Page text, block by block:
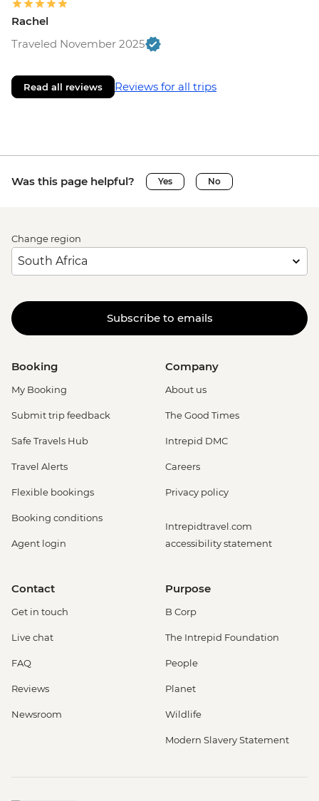
Rachel
Traveled November 2025
Read all reviews Reviews for all trips
Was this page helpful? Yes No
Change region
Subscribe to emails
Booking
My Booking
Submit trip feedback
Safe Travels Hub
Travel Alerts
Flexible bookings
Booking conditions
Agent login
Company
About us
The Good Times
Intrepid DMC
Careers
Privacy policy
Intrepidtravel.com
accessibility statement
Contact
Get in touch
Live chat
FAQ
Reviews
Newsroom
Purpose
B Corp
The Intrepid Foundation
People
Planet
Wildlife
Modern Slavery Statement